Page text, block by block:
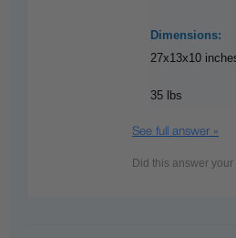
Dimensions:
27x13x10
35 lbs
See full answer »